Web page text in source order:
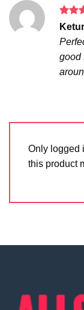
out
good
Only logged
this product